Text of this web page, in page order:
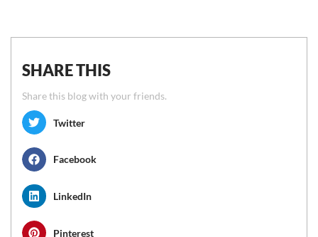
SHARE THIS
Share this blog with your friends.
Twitter
Facebook
LinkedIn
Pinterest